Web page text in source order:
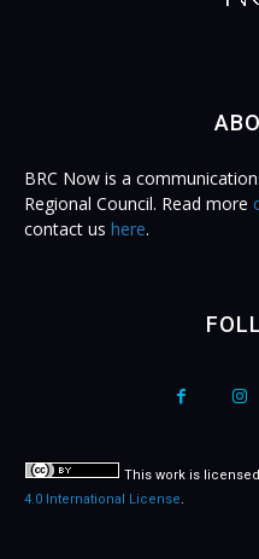
BRC Now is a
Regional Council. Read more
contact us here.
This work is
4.0 International License.